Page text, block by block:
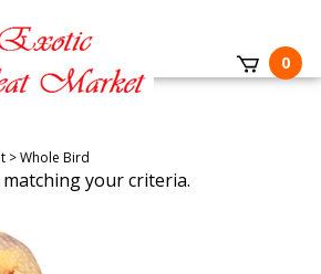
0
>Whole Bird
your criteria.